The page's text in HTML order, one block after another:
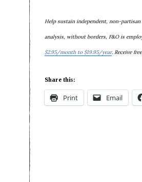
Help sustain independent, non-
analysis, without borders, F&O is e
$2.95/month to $19.95/year. Receive
Share this:
Print Email